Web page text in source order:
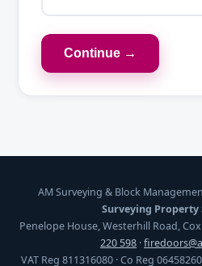
Continue →
AM Surveying & Block
Surveying Property
Penelope House, Westerhill Road,
220 598 ·
VAT Reg 811316080 · Co Reg